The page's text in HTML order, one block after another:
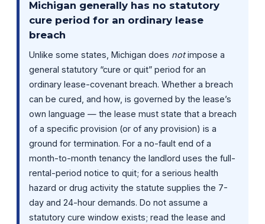
Michigan generally has no statutory
cure period for an ordinary lease
breach
Unlike some states, Michigan does notimpose a
general statutory “cure or quit” period for an
ordinary lease-covenant breach. Whether a breach
can be cured, and how, is governed by the lease’s
own language — the lease must state that a breach
of a specific provision (or of any provision) is a
ground for termination. For a no-fault end of a
month-to-month tenancy the landlord uses the full-
rental-period notice to quit; for a serious health
hazard or drug activity the statute supplies the 7-
day and 24-hour demands. Do not assume a
statutory cure window exists; read the lease and